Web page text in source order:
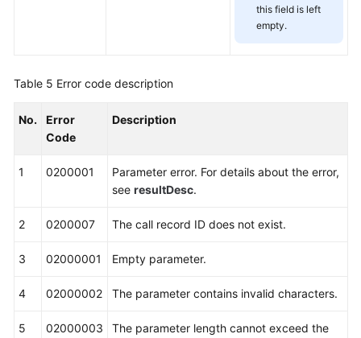
this field is left
empty.
Table 5 Error code description
No.
Error
Code
Description
1 0200001
Parameter error. For details about the error,
see resultDesc.
2 0200007 The call record ID does not exist.
3 02000001 Empty parameter.
4 02000002 The parameter contains invalid characters.
5 02000003
The parameter length cannot exceed the